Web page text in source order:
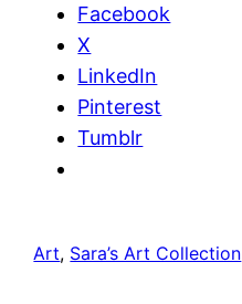
Facebook
X
LinkedIn
Pinterest
Tumblr
Art, Sara’s Art Collection